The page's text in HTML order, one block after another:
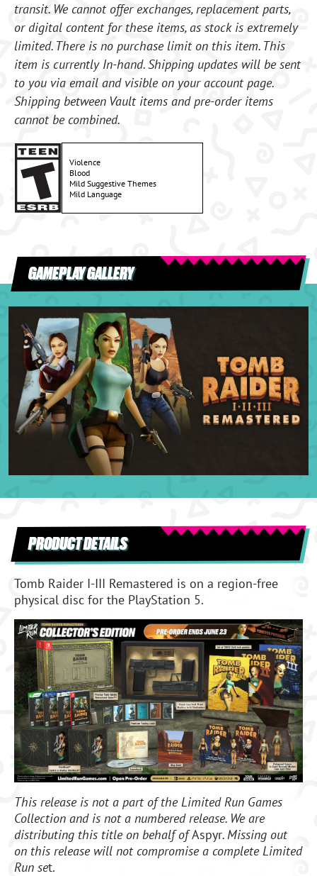
transit. We cannot offer exchanges, replacement parts,
or digital content for these items, as stock is extremely
limited. There is no purchase limit on this item. This
item is currently In-hand. Shipping updates will be sent
to you via email and visible on your account page.
Shipping between Vault items and pre-order items
cannot be combined.
Violence
Blood
Mild Suggestive Themes
Mild Language
GAMEPLAY GALLERY
PRODUCT DETAILS
Tomb Raider I-III Remastered is on a region-free
physical disc for the PlayStation 5.
This release is not a part of the Limited Run Games
Collection and is not a numbered release. We are
distributing this title on behalf ofAspyr. Missing out
on this release will not compromise a complete Limited
Run set.